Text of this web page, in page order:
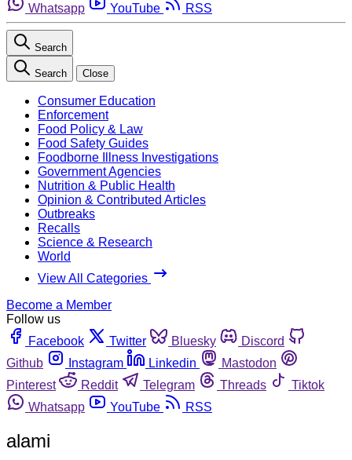
Whatsapp
YouTube RSS
Search
Search Close
Consumer Education
Enforcement
Food Policy & Law
Food Safety Guides
Foodborne Illness Investigations
Government Agencies
Nutrition & Public Health
Opinion & Contributed Articles
Outbreaks
Recalls
Science & Research
World
View All Categories
Become a Member
Follow us
Facebook
Twitter Bluesky
Discord
Github
Instagram Linkedin
Mastodon
Pinterest
Reddit Telegram Threads
Tiktok
Whatsapp
YouTube RSS
alami